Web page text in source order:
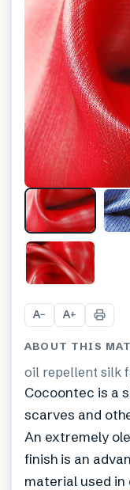
A− A+
ABOUT THIS
oil repellent silk
Cocoontec is a
scarves and
An extremely
finish is an
material used